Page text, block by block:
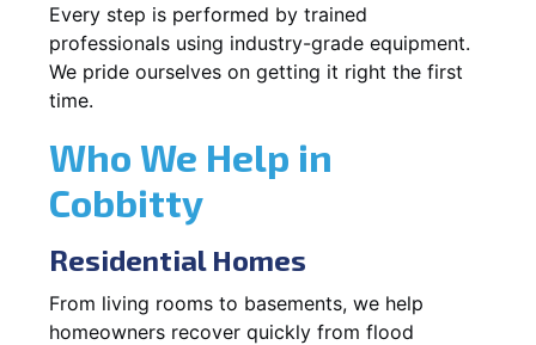
Every step is performed by trained
professionals using industry-grade equipment.
We pride ourselves on getting it right the first
time.
Who We Help in
Cobbitty
Residential Homes
From living rooms to basements, we help
homeowners recover quickly from flood